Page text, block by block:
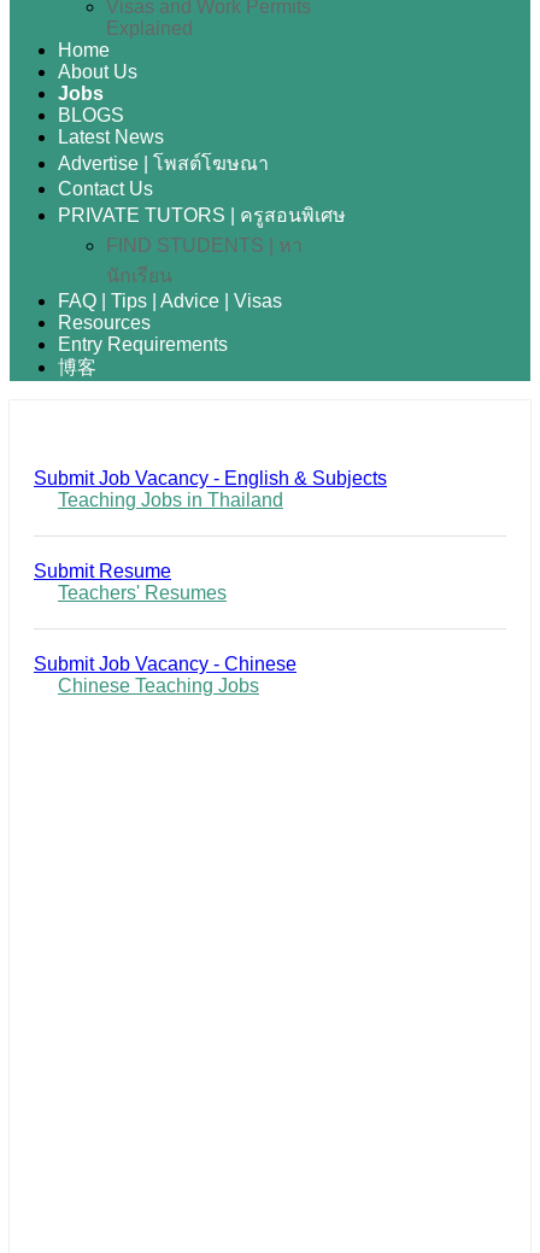
Visas and Work Permits
Explained
Home
About Us
Jobs
BLOGS
Latest News
Advertise | โพสต์โฆษณา
Contact Us
PRIVATE TUTORS | ครูสอนพิเศษ
FIND STUDENTS | หา
นักเรียน
FAQ | Tips | Advice | Visas
Resources
Entry Requirements
博客
Submit Job Vacancy - English & Subjects
Teaching Jobs in Thailand
Submit Resume
Teachers' Resumes
Submit Job Vacancy - Chinese
Chinese Teaching Jobs